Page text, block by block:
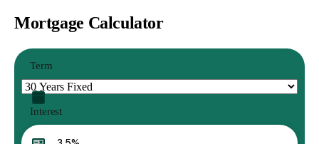
Mortgage Calculator
Term
Interest